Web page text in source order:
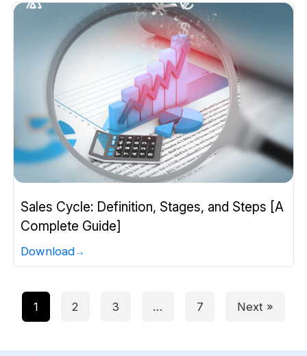
Sales Cycle: Definition, Stages, and Steps [A
Complete Guide]
Download
1 2 3 … 7 Next »